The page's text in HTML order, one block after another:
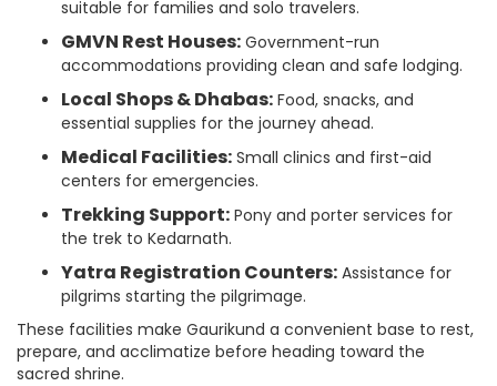
suitable for families and solo travelers.
GMVN Rest Houses: Government-run
accommodations providing clean and safe lodging.
Local Shops & Dhabas: Food, snacks, and
essential supplies for the journey ahead.
Medical Facilities: Small clinics and first-aid
centers for emergencies.
Trekking Support: Pony and porter services for
the trek to Kedarnath.
Yatra Registration Counters: Assistance for
pilgrims starting the pilgrimage.
These facilities make Gaurikund a convenient base to rest,
prepare, and acclimatize before heading toward the
sacred shrine.